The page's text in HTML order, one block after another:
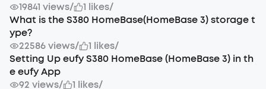
19841 views/ 1 likes/
What is the S380 HomeBase(HomeBase 3) storage t
ype?
22586 views/ 1 likes/
Setting Up eufy S380 HomeBase (HomeBase 3) in th
e eufy App
92 views/ 1 likes/